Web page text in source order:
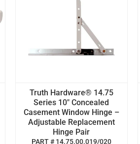
Truth Hardware® 14.75
Series 10" Concealed
Casement Window Hinge –
Adjustable Replacement
Hinge Pair
PART # 14.75.00.019/020